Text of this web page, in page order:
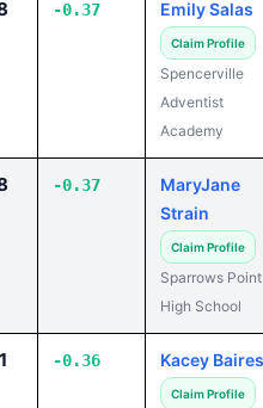
-0.37 Emily Salas
Claim Profile
Spencerville
Adventist
Academy
-0.37
MaryJane
Strain
Claim Profile
Sparrows Point
High School
-0.36 Kacey Baires
Claim Profile